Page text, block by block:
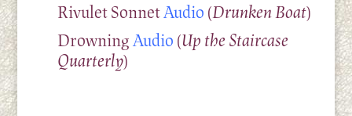
Rivulet SonnetAudio (Drunken Boat)
DrowningAudio (Up the Staircase
Quarterly)